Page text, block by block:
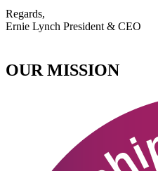
Regards,
Ernie Lynch President & CEO
OUR MISSION